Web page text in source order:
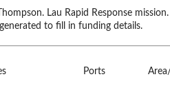
Lau Rapid Response
to fill in funding details.
Ports